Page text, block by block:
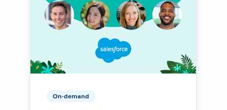
On-demand